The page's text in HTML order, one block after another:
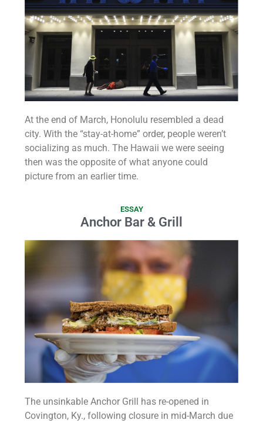
At the end of March, Honolulu resembled a dead
city. With the “stay-at-home” order, people weren’t
socializing as much. The Hawaii we were seeing
then was the opposite of what anyone could
picture from an earlier time.
ESSAY
Anchor Bar & Grill
The unsinkable Anchor Grill has re-opened in
Covington, Ky., following closure in mid-March due